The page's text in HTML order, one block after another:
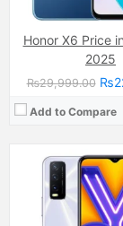
Honor X6 Price
2025
₨29,999.00
Add to Compare
Camera:
48 MP, f/2.0,